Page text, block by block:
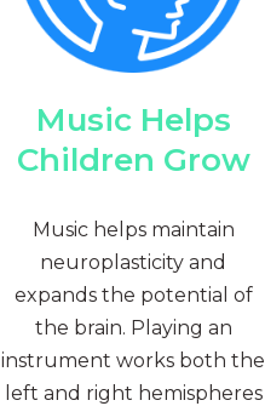
Music Helps
Children Grow
Music helps maintain
neuroplasticity and
expands the potential of
the brain. Playing an
instrument works both the
left and right hemispheres